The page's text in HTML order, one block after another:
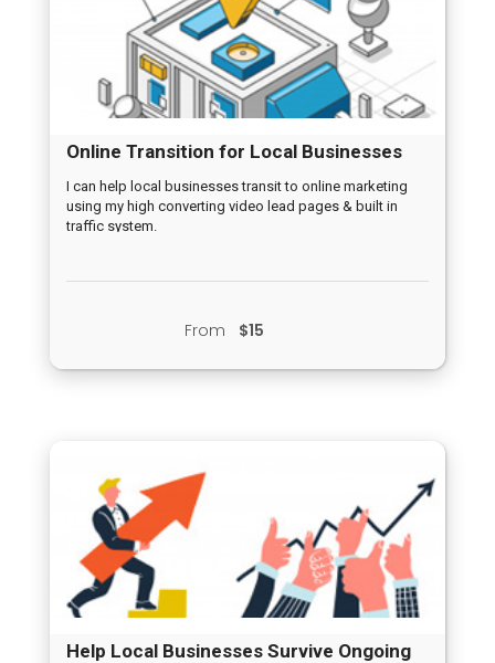
Online Transition for Local Businesses
I can help local businesses transit to online marketing
using my high converting video lead pages & built in
traffic system.
From $15
Help Local Businesses Survive Ongoing